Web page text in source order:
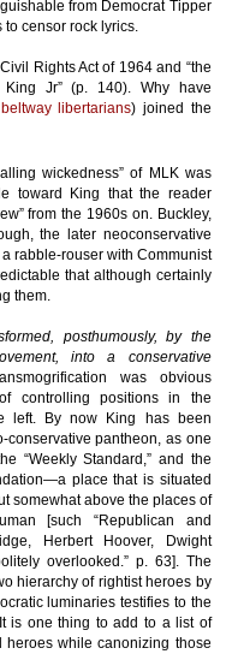
from Democrat Tipper
censor rock lyrics.
Rights Act of 1964 and “the
Jr” (p. 140). Why have
beltway libertarians) joined the
wickedness” of MLK was
toward King that the reader
from the 1960s on. Buckley,
the later neoconservative
rabble-rouser with Communist
that although certainly
them.
posthumously, by the
into a conservative
was obvious
controlling positions in the
left. By now King has been
conservative pantheon, as one
“Weekly Standard,” and the
place that is situated
somewhat above the places of
[such “Republican and
Herbert Hoover, Dwight
overlooked.” p. 63]. The
hierarchy of rightist heroes by
luminaries testifies to the
is one thing to add to a list of
while canonizing those